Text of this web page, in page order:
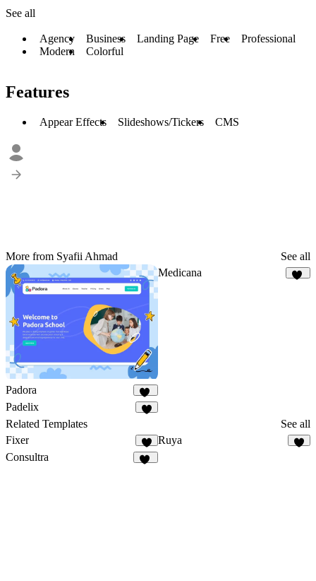
See all
Agency Business Landing Page Free
Professional
Modern
Colorful
Features
Appear Effects Slideshows/Tickers CMS
More from Syafii Ahmad See all
Padora
15
Medicana
Padelix
Related Templates
See all
Fixer
4
Ruya
Consultra